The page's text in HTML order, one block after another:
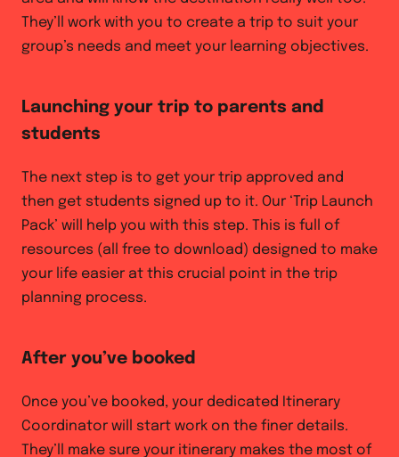
They’ll work with you to create a trip to suit your
group’s needs and meet your learning objectives.
Launching your trip to parents and
students
The next step is to get your trip approved and
then get students signed up to it. Our ‘Trip Launch
Pack’ will help you with this step. This is full of
resources (all free to download) designed to make
your life easier at this crucial point in the trip
planning process.
After you’ve booked
Once you’ve booked, your dedicated Itinerary
Coordinator will start work on the finer details.
They’ll make sure your itinerary makes the most of